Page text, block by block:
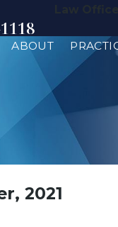
ABOUT
2021